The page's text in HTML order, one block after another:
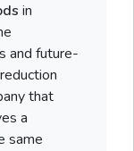
in
and future-
that
a
same